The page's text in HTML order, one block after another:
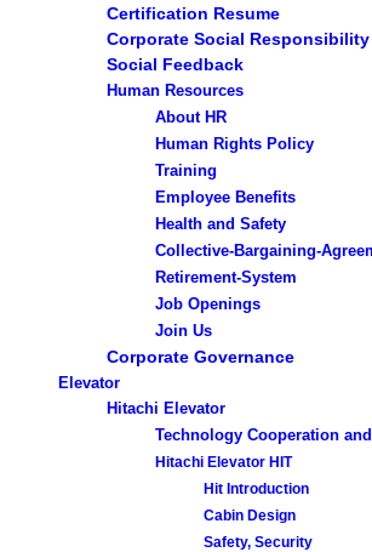
Certification Resume
Corporate Social Responsibility
Social Feedback
Human Resources
About HR
Human Rights Policy
Training
Employee Benefits
Health and Safety
Collective-Bargaining-
Retirement-System
Job Openings
Join Us
Corporate Governance
Elevator
Hitachi Elevator
Technology Cooperation
Hitachi Elevator HIT
Hit Introduction
Cabin Design
Safety, Security